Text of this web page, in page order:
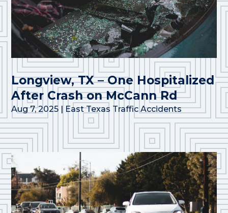
Longview, TX – One Hospitalized
After Crash on McCann Rd
Aug 7, 2025 | East Texas Traffic Accidents